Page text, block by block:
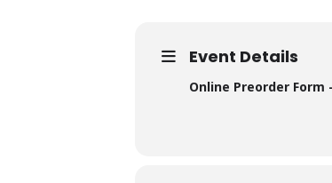
Event Details
Online Preorder Form